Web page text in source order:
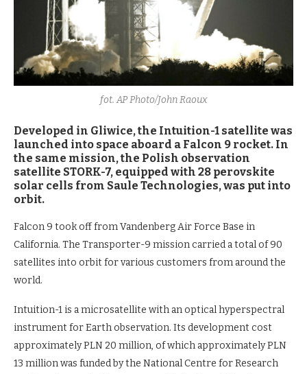
fot. AP Photo/John Raoux
Developed in Gliwice, the Intuition-1 satellite was
launched into space aboard a Falcon 9 rocket. In
the same mission, the Polish observation
satellite STORK-7, equipped with 28 perovskite
solar cells from Saule Technologies, was put into
orbit.
Falcon 9 took off from Vandenberg Air Force Base in
California. The Transporter-9 mission carried a total of 90
satellites into orbit for various customers from around the
world.
Intuition-1 is a microsatellite with an optical hyperspectral
instrument for Earth observation. Its development cost
approximately PLN 20 million, of which approximately PLN
13 million was funded by the National Centre for Research